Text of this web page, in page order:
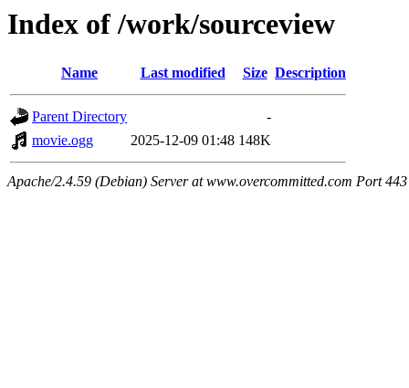
Index of /work/sourceview
Name Last modified Size Description
Parent Directory
-
movie.ogg
2025-12-09 01:48 148K
Apache/2.4.59 (Debian) Server at www.overcommitted.com Port 443